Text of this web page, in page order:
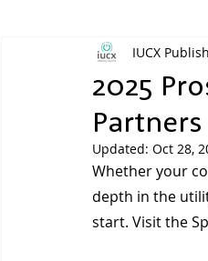
December 2025
March 2025
September 2024
2025
Partners
IUCX
Updated: Oct 28,
Whether your
depth in the
start. Visit the